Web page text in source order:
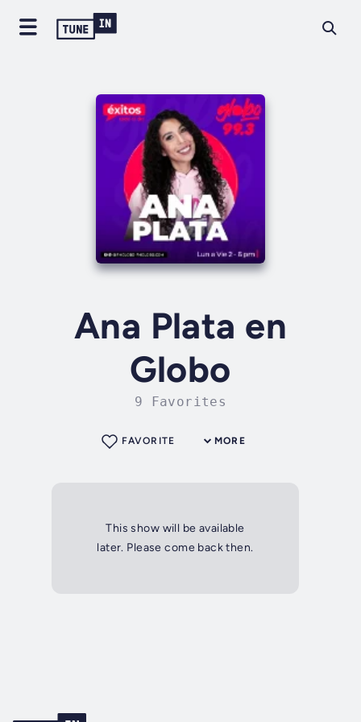
Ana Plata en
Globo
9 Favorites
MORE
FAVORITE
This show will be available
later. Please come back then.